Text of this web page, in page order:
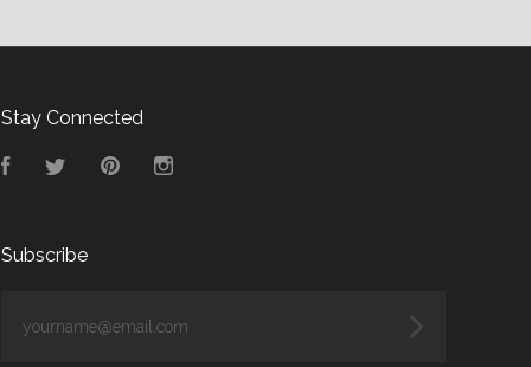
Stay Connected
FacebookTwitterPinterestInstagram
Subscribe